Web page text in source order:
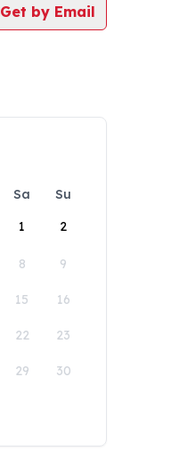
Get by Email
Sa
Su
1
2
8 9
15 16
22 23
29 30